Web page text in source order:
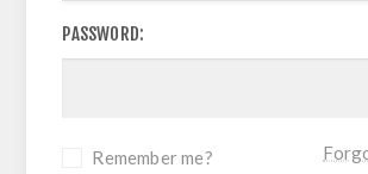
PASSWORD:
Remember me?